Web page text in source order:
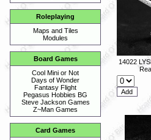
Roleplaying
Maps and Tiles
Modules
Board Games
Cool Mini or Not
Days of Wonder
Fantasy Flight
Pegasus Hobbies BG
Steve Jackson Games
Z~Man Games
Card Games
14022